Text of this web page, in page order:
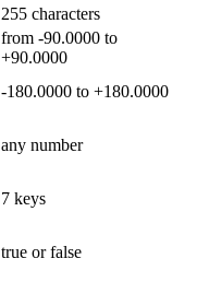
255 characters
from -90.0000 to
+90.0000
-180.0000 to +180.0000
any number
7 keys
true or false